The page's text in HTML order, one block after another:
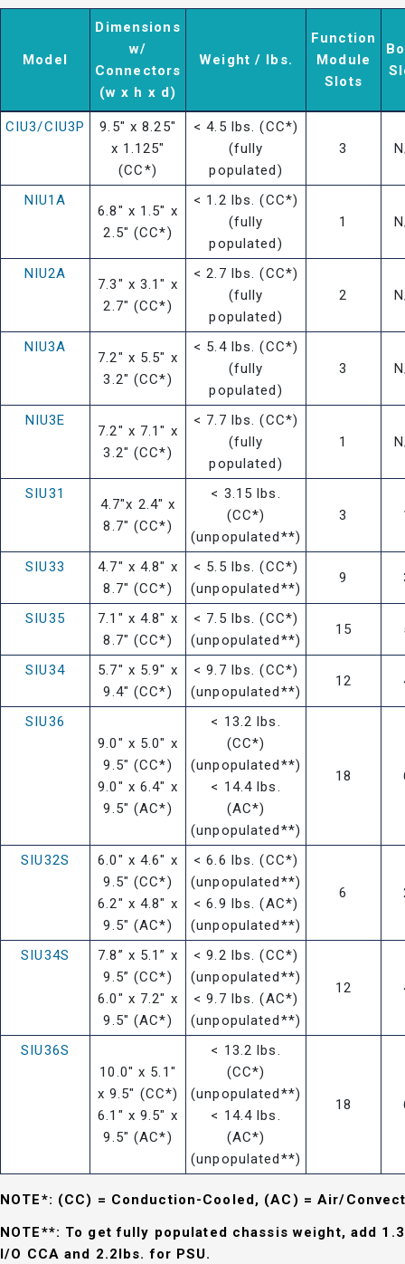
Model
Dimensions
w/
Connectors
(w x h x d)
Weight / lbs.
Function
Module
Slots
CIU3/CIU3P
9.5" x 8.25"
x 1.125"
(CC*)
< 4.5 lbs. (CC*)
(fully
populated)
3
NIU1A
6.8" x 1.5" x
2.5" (CC*)
< 1.2 lbs. (CC*)
(fully
populated)
1
NIU2A
7.3" x 3.1" x
2.7" (CC*)
< 2.7 lbs. (CC*)
(fully
populated)
2
NIU3A
7.2" x 5.5" x
3.2" (CC*)
< 5.4 lbs. (CC*)
(fully
populated)
3
NIU3E
7.2" x 7.1" x
3.2" (CC*)
< 7.7 lbs. (CC*)
(fully
populated)
1
SIU31
4.7"x 2.4" x
8.7" (CC*)
< 3.15 lbs.
(CC*)
(unpopulated**)
3
SIU33
4.7" x 4.8" x
8.7" (CC*)
< 5.5 lbs. (CC*)
(unpopulated**)
9
SIU35
7.1" x 4.8" x
8.7" (CC*)
< 7.5 lbs. (CC*)
(unpopulated**)
15
SIU34
5.7" x 5.9" x
9.4" (CC*)
< 9.7 lbs. (CC*)
(unpopulated**)
12
SIU36
9.0" x 5.0" x
9.5" (CC*)
9.0" x 6.4" x
9.5" (AC*)
< 13.2 lbs.
(CC*)
(unpopulated**)
< 14.4 lbs.
(AC*)
(unpopulated**)
18
SIU32S
6.0" x 4.6" x
9.5" (CC*)
6.2" x 4.8" x
9.5" (AC*)
< 6.6 lbs. (CC*)
(unpopulated**)
< 6.9 lbs. (AC*)
(unpopulated**)
6
SIU34S
7.8” x 5.1” x
9.5” (CC*)
6.0" x 7.2" x
9.5" (AC*)
< 9.2 lbs. (CC*)
(unpopulated**)
< 9.7 lbs. (AC*)
(unpopulated**)
12
SIU36S
10.0" x 5.1"
x 9.5" (CC*)
6.1" x 9.5" x
9.5" (AC*)
< 13.2 lbs.
(CC*)
(unpopulated**)
< 14.4 lbs.
(AC*)
(unpopulated**)
18
NOTE*: (CC) = Conduction-Cooled, (AC) = Air/
NOTE**: To get fully populated chassis weight, add
I/O CCA and 2.2lbs. for PSU.